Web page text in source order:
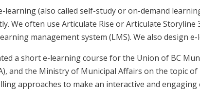
learning (also called self-study or on-demand
We often use Articulate Rise or Articulate
management system (LMS). We also design
a short e-learning course for the Union of BC
and the Ministry of Municipal Affairs on the topic
approaches to make an interactive and engaging